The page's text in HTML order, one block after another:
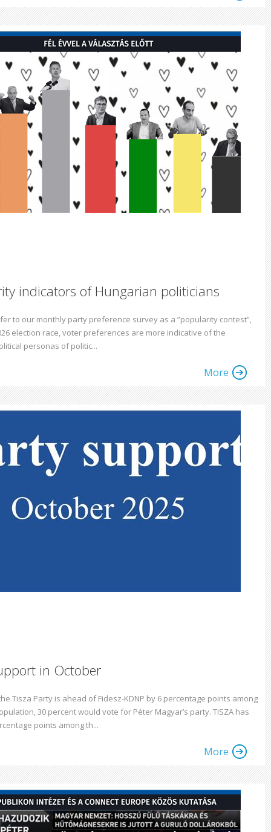
indicators of Hungarian politicians
to our monthly party preference survey as a ”popularity contest”,
election race, voter preferences are more indicative of the
personas of politic...
More
in October
Tisza Party is ahead of Fidesz-KDNP by 6 percentage points among
30 percent would vote for Péter Magyar’s party. TISZA has
points among th...
More